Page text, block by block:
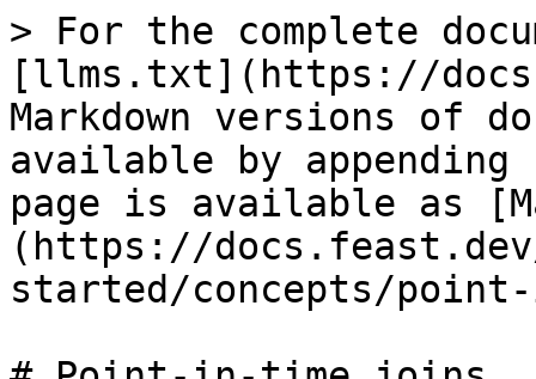
> For the complete
[llms.txt](https://
Markdown versions of
available by
page is available as
(https://
started/concepts/